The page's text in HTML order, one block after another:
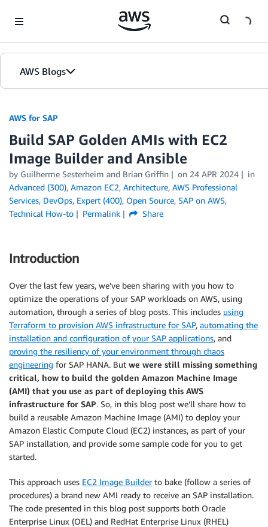
AWS Blogs
AWS for SAP
Build SAP Golden AMIs with EC2
Image Builder and Ansible
by Guilherme Sesterheim and Brian Griffin on 24 APR 2024
in
Advanced (300), Amazon EC2, Architecture, AWS Professional
Services, DevOps, Expert (400), Open Source, SAP on AWS,
Technical How-to
Permalink Share
Introduction
Over the last few years, we’ve been sharing with you how to
optimize the operations of your SAP workloads on AWS, using
automation, through a series of blog posts. This includes using
Terraform to provision AWS infrastructure for SAP, automating the
installation and configuration of your SAP applications, and
proving the resiliency of your environment through chaos
engineering for SAP HANA. But we were still missing something
critical, how to build the golden Amazon Machine Image
(AMI) that you use as part of deploying this AWS
infrastructure for SAP. So, in this blog post we’ll share how to
build a reusable Amazon Machine Image (AMI) to deploy your
Amazon Elastic Compute Cloud (EC2) instances, as part of your
SAP installation, and provide some sample code for you to get
started.
This approach uses EC2 Image Builderto bake (follow a series of
procedures) a brand new AMI ready to receive an SAP installation.
The code presented in this blog post supports both Oracle
Enterprise Linux (OEL) and RedHat Enterprise Linux (RHEL)